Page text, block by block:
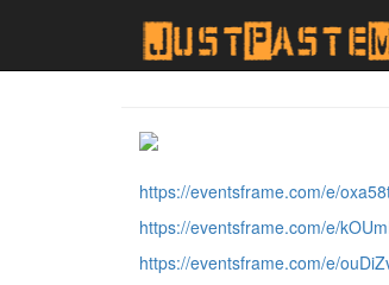
https://eventsframe.com/e/
https://eventsframe.com/e/
https://eventsframe.com/e/